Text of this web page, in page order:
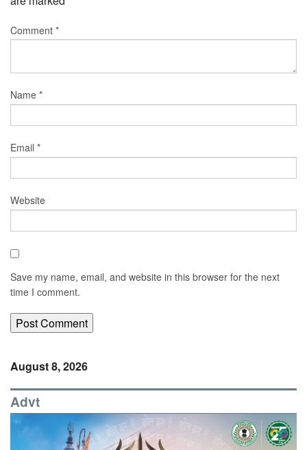
Comment *
Name *
Email *
Website
Save my name, email, and website in this browser for the next
time I comment.
August 8, 2026
Advt